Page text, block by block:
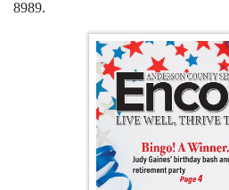
8989.